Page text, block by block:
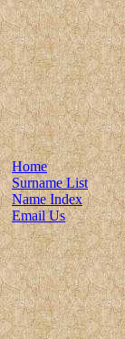
Home
Surname List
Name Index
Email Us